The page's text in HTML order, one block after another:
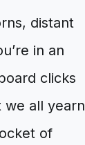
distant
in an
clicks
all yearn
of